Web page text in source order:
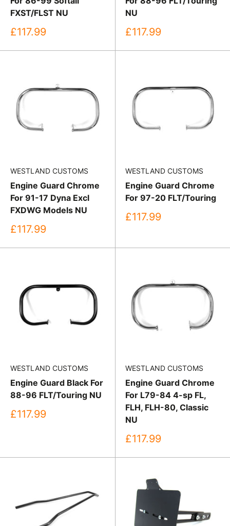
FXST/FLST NU
Sale
£117.99
NU
Sale
£117.99
WESTLAND CUSTOMS
Engine Guard Chrome
For 91-17 Dyna Excl
FXDWG Models NU
Sale
£117.99
WESTLAND CUSTOMS
Engine Guard Chrome
For 97-20 FLT/Touring
Sale
£117.99
WESTLAND CUSTOMS
Engine Guard Black For
88-96 FLT/Touring NU
Sale
£117.99
WESTLAND CUSTOMS
Engine Guard Chrome
For L79-84 4-sp FL,
FLH, FLH-80, Classic
NU
Sale
£117.99